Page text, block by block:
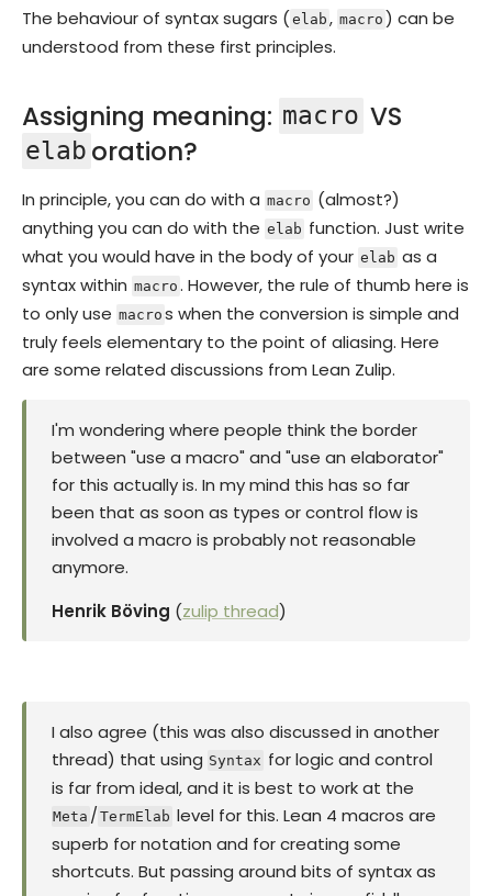
The behaviour of syntax sugars (elab , macro ) can be
understood from these first principles.
Assigning meaning: macro VS
elab oration?
In principle, you can do with a macro (almost?)
anything you can do with the elab function. Just write
what you would have in the body of your elab as a
syntax within macro . However, the rule of thumb here is
to only use macro s when the conversion is simple and
truly feels elementary to the point of aliasing. Here
are some related discussions from Lean Zulip.
I'm wondering where people think the border
between "use a macro" and "use an elaborator"
for this actually is. In my mind this has so far
been that as soon as types or control flow is
involved a macro is probably not reasonable
anymore.
Henrik Böving (zulip thread)
I also agree (this was also discussed in another
thread) that using Syntax for logic and control
is far from ideal, and it is best to work at the
Meta /TermElab level for this. Lean 4 macros are
superb for notation and for creating some
shortcuts. But passing around bits of syntax as